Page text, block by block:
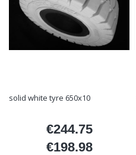
solid white tyre 650x10
Price
€244.75
Price
€198.98